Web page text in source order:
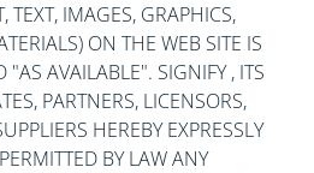
TEXT, IMAGES, GRAPHICS,
ON THE WEB SITE IS
"AS AVAILABLE". SIGNIFY , ITS
PARTNERS, LICENSORS,
HEREBY EXPRESSLY
BY LAW ANY